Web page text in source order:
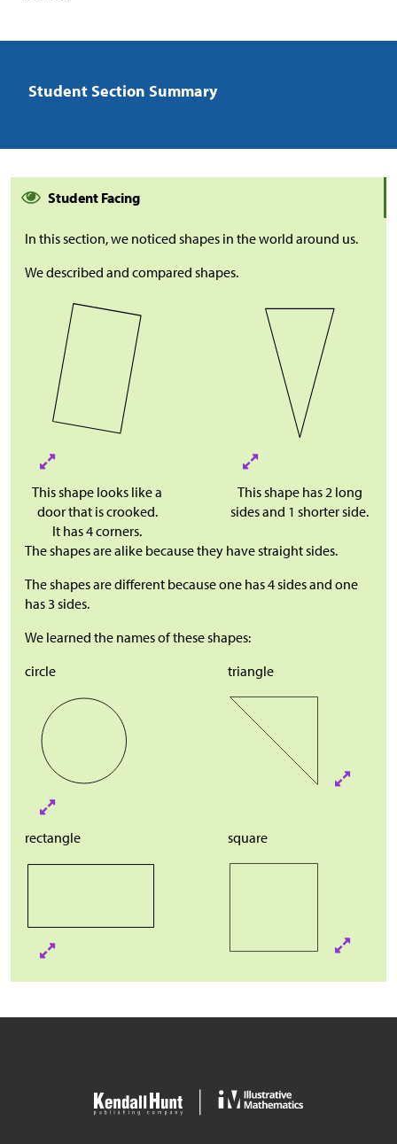
Student Section Summary
Student Facing
In this section, we noticed shapes in the world around us.
We described and compared shapes.
This shape looks like a
door that is crooked.
It has 4 corners.
This shape has 2 long
sides and 1 shorter side.
The shapes are alike because they have straight sides.
The shapes are different because one has 4 sides and one
has 3 sides.
We learned the names of these shapes:
circle
triangle
rectangle square